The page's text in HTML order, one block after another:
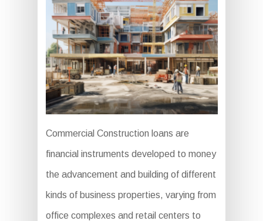
Commercial Construction loans are
financial instruments developed to money
the advancement and building of different
kinds of business properties, varying from
office complexes and retail centers to